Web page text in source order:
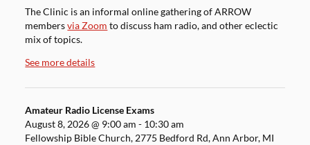
The Clinic is an informal online gathering of ARROW
membersvia Zoom to discuss ham radio, and other eclectic
mix of topics.
See more details
Amateur Radio License Exams
August 8, 2026@ 9:00 am - 10:30 am
Fellowship Bible Church, 2775 Bedford Rd, Ann Arbor, MI